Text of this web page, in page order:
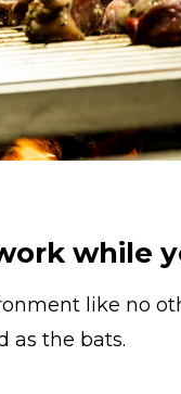
while
like no
as the bats.